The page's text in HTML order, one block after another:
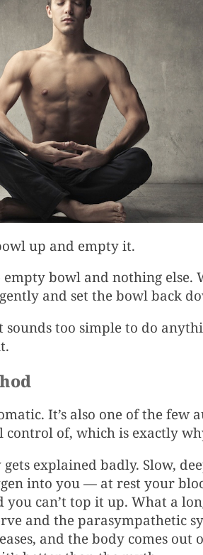
up and empty it.
empty bowl and nothing else.
and set the bowl back
sounds too simple to do
It’s also one of the few
of, which is exactly
explained badly. Slow,
into you — at rest your
can’t top it up. What a
and the parasympathetic
and the body comes out